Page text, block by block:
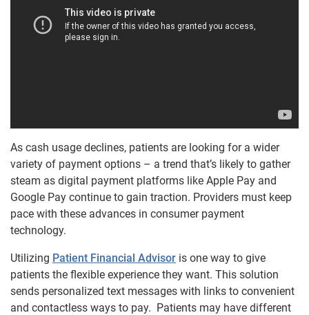
As cash usage declines, patients are looking for a wider
variety of payment options – a trend that’s likely to gather
steam as digital payment platforms like Apple Pay and
Google Pay continue to gain traction. Providers must keep
pace with these advances in consumer payment
technology.
Utilizing Patient Financial Advisor is one way to give
patients the flexible experience they want. This solution
sends personalized text messages with links to convenient
and contactless ways to pay. Patients may have different